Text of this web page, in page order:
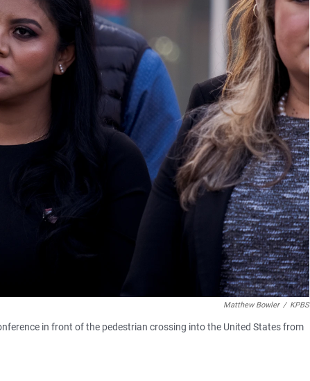
Matthew Bowler / KPBS
in front of the pedestrian crossing into the United States from